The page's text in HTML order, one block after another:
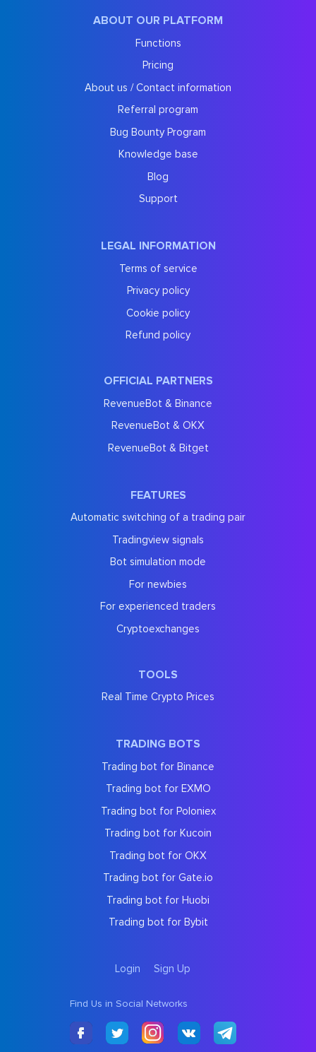
ABOUT OUR PLATFORM
Functions
Pricing
About us / Contact information
Referral program
Bug Bounty Program
Knowledge base
Blog
Support
LEGAL INFORMATION
Terms of service
Privacy policy
Cookie policy
Refund policy
OFFICIAL PARTNERS
RevenueBot & Binance
RevenueBot & OKX
RevenueBot & Bitget
FEATURES
Automatic switching of a trading pair
Tradingview signals
Bot simulation mode
For newbies
For experienced traders
Cryptoexchanges
TOOLS
Real Time Crypto Prices
TRADING BOTS
Trading bot for Binance
Trading bot for EXMO
Trading bot for Poloniex
Trading bot for Kucoin
Trading bot for OKX
Trading bot for Gate.io
Trading bot for Huobi
Trading bot for Bybit
Login Sign Up
Find Us in Social Networks